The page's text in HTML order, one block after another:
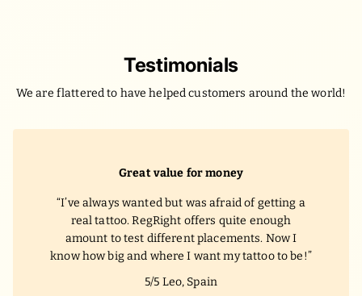
Testimonials
We are flattered to have helped customers around the world!
Great value for money
I’ve always wanted but was afraid of getting a
real tattoo. RegRight offers quite enough
amount to test different placements. Now I
know how big and where I want my tattoo to be!
5/5 Leo, Spain